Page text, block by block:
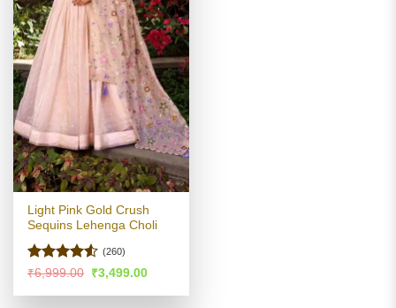
Light Pink Gold Crush
Sequins Lehenga Choli
Rated
of 5
(260)
₹6,999.00 Original
price
was:
₹3,499.00Current
is: